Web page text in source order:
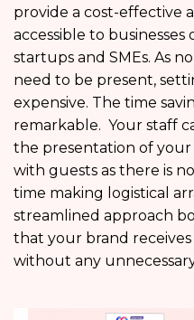
provide a cost-effective
accessible to businesses
startups and SMEs. As
need to be present,
expensive. The time
remarkable. Your staff
the presentation of your
with guests as there is
time making logistical
streamlined approach
that your brand
without any